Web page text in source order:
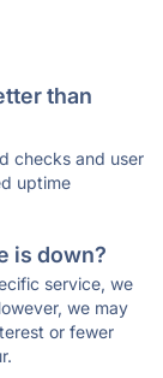
than
checks and user
uptime
is down?
service, we
we may
or fewer